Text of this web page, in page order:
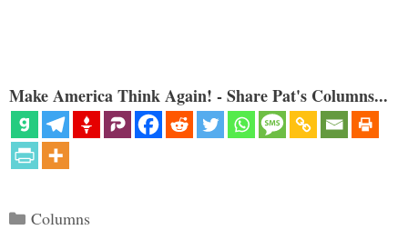
Make America Think Again! - Share Pat's Columns...
Categories
Columns